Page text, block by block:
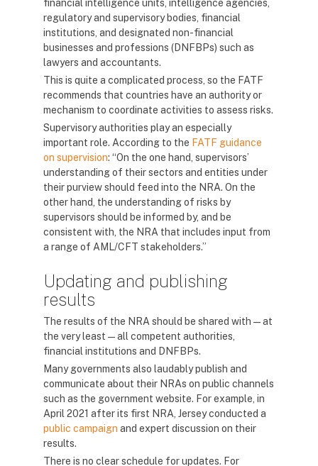
financial intelligence units, intelligence agencies,
regulatory and supervisory bodies, financial
institutions, and designated non-financial
businesses and professions (DNFBPs) such as
lawyers and accountants.
This is quite a complicated process, so the FATF
recommends that countries have an authority or
mechanism to coordinate activities to assess risks.
Supervisory authorities play an especially
important role. According to the FATF guidance
on supervision: “On the one hand, supervisors’
understanding of their sectors and entities under
their purview should feed into the NRA. On the
other hand, the understanding of risks by
supervisors should be informed by, and be
consistent with, the NRA that includes input from
a range of AML/CFT stakeholders.”
Updating and publishing
results
The results of the NRA should be shared with — at
the very least — all competent authorities,
financial institutions and DNFBPs.
Many governments also laudably publish and
communicate about their NRAs on public channels
such as the government website. For example, in
April 2021 after its first NRA, Jersey conducted a
public campaign and expert discussion on their
results.
There is no clear schedule for updates. For